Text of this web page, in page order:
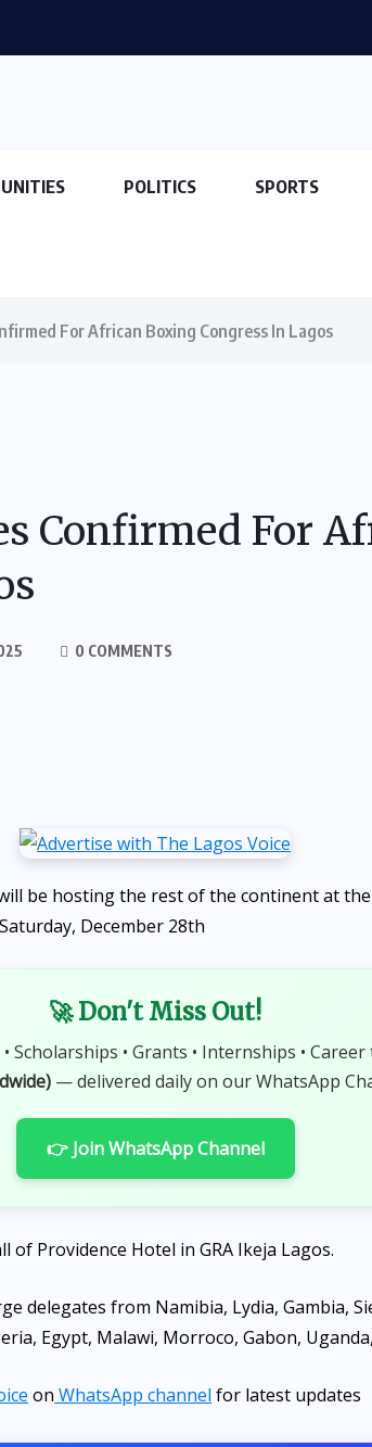
POLITICS SPORTS
For African Boxing Congress In Lagos
Confirmed For
0 COMMENTS
be hosting the rest of the continent at
December 28th
🚀 Don't Miss Out!
Scholarships • Grants • Internships • Career
— delivered daily on our WhatsApp
👉 Join WhatsApp Channel
Providence Hotel in GRA Ikeja Lagos.
delegates from Namibia, Lydia, Gambia,
Egypt, Malawi, Morroco, Gabon,
on WhatsApp channel for latest updates